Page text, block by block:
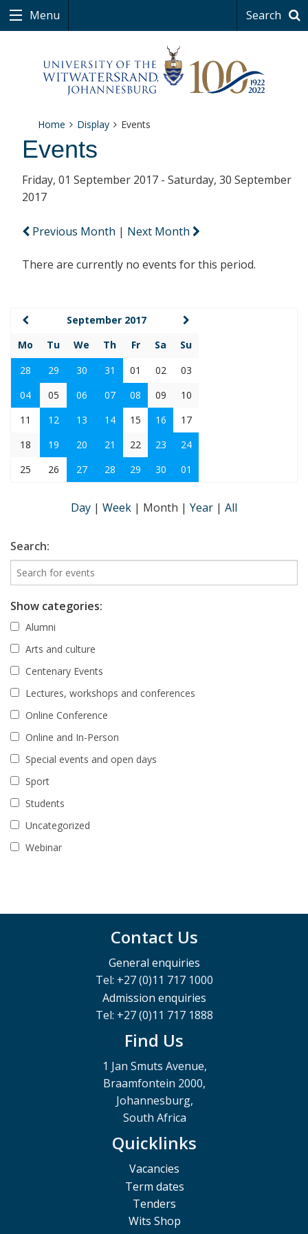
Menu Search
Home Display Events
Events
Friday, 01 September 2017 - Saturday, 30 September
2017
Previous Month | Next Month
There are currently no events for this period.
September 2017
Mo
Tu We Th Fr Sa
Su
28
29 30 31 01 02
03
04
05 06 07 08 09
10
11
12 13 14 15 16
17
18
19 20 21 22 23
24
25
26 27 28 29 30 01
Day | Week | Month | Year | All
Search:
Show categories:
Alumni
Arts and culture
Centenary Events
Lectures, workshops and conferences
Online Conference
Online and In-Person
Special events and open days
Sport
Students
Uncategorized
Webinar
Contact Us
General enquiries
Tel: +27 (0)11 717 1000
Admission enquiries
Tel: +27 (0)11 717 1888
Find Us
1 Jan Smuts Avenue,
Braamfontein 2000,
Johannesburg,
South Africa
Quicklinks
Vacancies
Term dates
Tenders
Wits Shop